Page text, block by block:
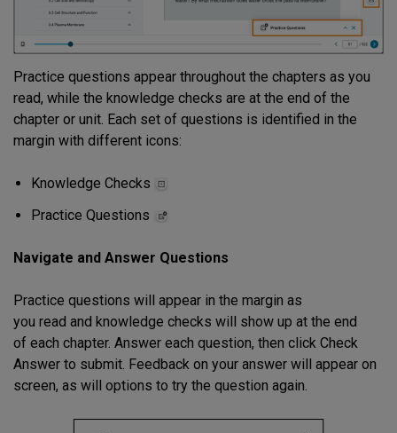
Practice questions appear throughout the chapters as you
read, while the knowledge checks are at the end of the
chapter or unit. Each set of questions is identified in the
margin with different icons:
Knowledge Checks
Practice Questions
Navigate and Answer Questions
Practice questions will appear in the margin as
you read and knowledge checks will show up at the end
of each chapter. Answer each question, then click Check
Answer to submit. Feedback on your answer will appear on
screen, as will options to try the question again.